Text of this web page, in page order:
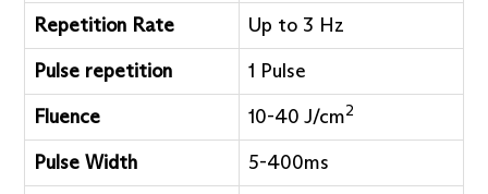
Repetition Rate
Up to 3 Hz
Pulse repetition
1 Pulse
Fluence
10-40 J/cm2
Pulse Width
5-400ms